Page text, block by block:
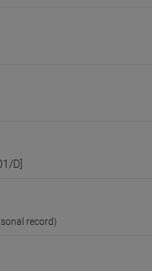
D]
record)